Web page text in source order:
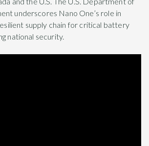
underscores Nano One’s role in
supply chain for critical battery
national security.